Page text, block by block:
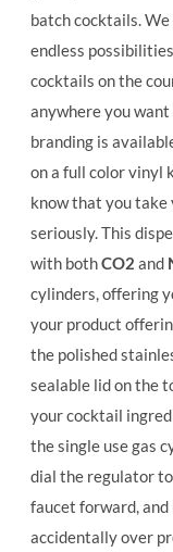
batch cocktails.
endless
cocktails on the
anywhere you
branding is
on a full color vinyl
know that you take
seriously. This
with bothCO2 and
cylinders, offering
your product
the polished
sealable lid on the
your cocktail
the single use gas
dial the regulator
faucet forward,
accidentally over